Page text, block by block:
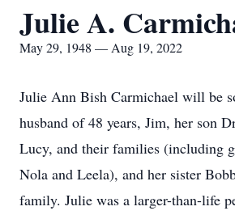
Julie A.
May 29, 1948 — Aug 19, 2022
Julie Ann Bish Carmichael will be
husband of 48 years, Jim, her son
Lucy, and their families (including
Nola and Leela), and her sister
family. Julie was a larger-than-life